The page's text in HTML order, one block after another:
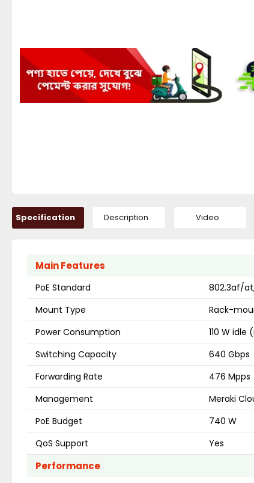
Specification Description Video
Main Features
PoE Standard
802.3af/at,
Mount Type
Rack-
Power Consumption
110 W idle
Switching Capacity
640 Gbps
Forwarding Rate
476 Mpps
Management
Meraki
PoE Budget
740 W
QoS Support
Yes
Performance